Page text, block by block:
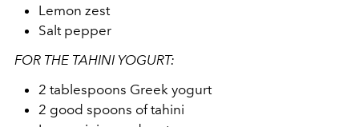
Lemon zest
Salt pepper
FOR THE TAHINI YOGURT:
2 tablespoons Greek yogurt
2 good spoons of tahini